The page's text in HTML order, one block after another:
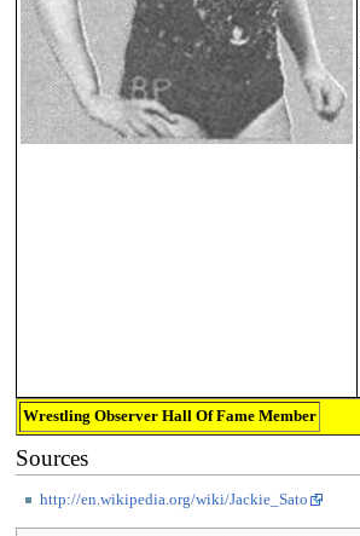
Wrestling Observer Hall Of Fame Member
Sources
http://en.wikipedia.org/wiki/Jackie_Sato